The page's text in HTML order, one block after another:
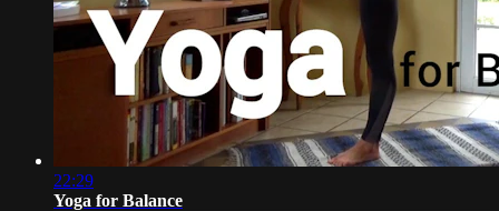
22:29
Yoga for Balance